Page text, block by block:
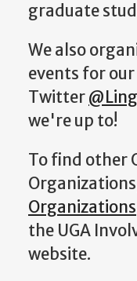
graduate
We also
events for
Twitter
we're up to!
To find other
Organizations
the UGA
website.